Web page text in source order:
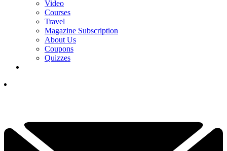
Video
Courses
Travel
Magazine Subscription
About Us
Coupons
Quizzes